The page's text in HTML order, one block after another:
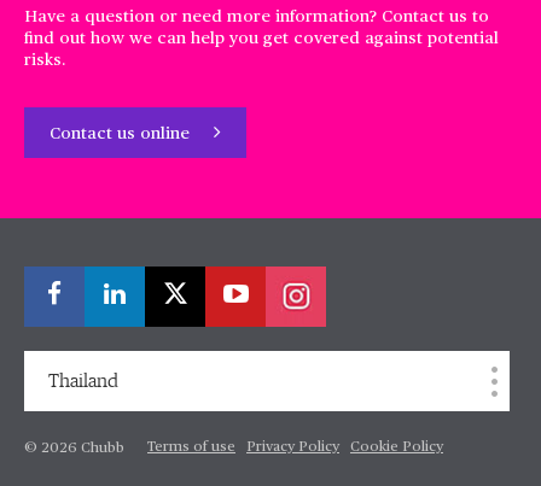
Have a question or need more information? Contact us to
find out how we can help you get covered against potential
risks.
Contact us online
Thailand
© 2026 Chubb Terms of use Privacy Policy Cookie Policy